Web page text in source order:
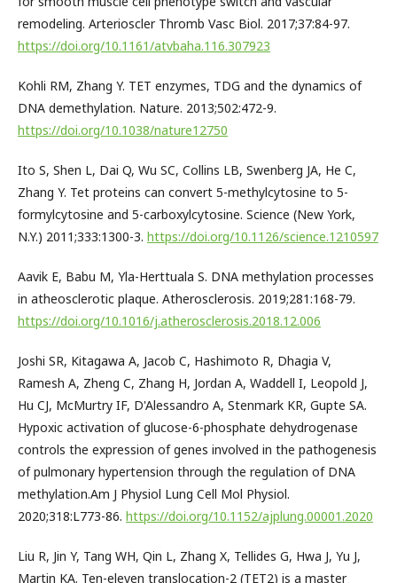
remodeling. Arterioscler Thromb Vasc Biol. 2017;37:84-97.
https://doi.org/10.1161/atvbaha.116.307923
Kohli RM, Zhang Y. TET enzymes, TDG and the dynamics of
DNA demethylation. Nature. 2013;502:472-9.
https://doi.org/10.1038/nature12750
Ito S, Shen L, Dai Q, Wu SC, Collins LB, Swenberg JA, He C,
Zhang Y. Tet proteins can convert 5-methylcytosine to 5-
formylcytosine and 5-carboxylcytosine. Science (New York,
N.Y.) 2011;333:1300-3. https://doi.org/10.1126/science.1210597
Aavik E, Babu M, Yla-Herttuala S. DNA methylation processes
in atheosclerotic plaque. Atherosclerosis. 2019;281:168-79.
https://doi.org/10.1016/j.atherosclerosis.2018.12.006
Joshi SR, Kitagawa A, Jacob C, Hashimoto R, Dhagia V,
Ramesh A, Zheng C, Zhang H, Jordan A, Waddell I, Leopold J,
Hu CJ, McMurtry IF, D'Alessandro A, Stenmark KR, Gupte SA.
Hypoxic activation of glucose-6-phosphate dehydrogenase
controls the expression of genes involved in the pathogenesis
of pulmonary hypertension through the regulation of DNA
methylation.Am J Physiol Lung Cell Mol Physiol.
2020;318:L773-86. https://doi.org/10.1152/ajplung.00001.2020
Liu R, Jin Y, Tang WH, Qin L, Zhang X, Tellides G, Hwa J, Yu J,
Martin KA. Ten-eleven translocation-2 (TET2) is a master